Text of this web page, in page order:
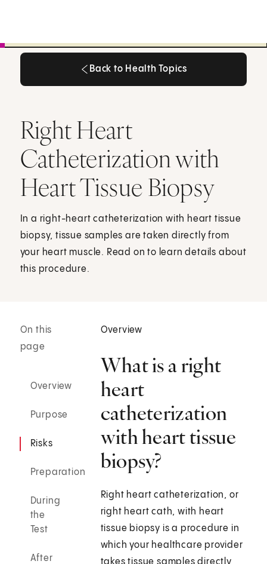
Back to Health Topics
Right Heart
Catheterization with
Heart Tissue Biopsy
In a right-heart catheterization with heart tissue
biopsy, tissue samples are taken directly from
your heart muscle. Read on to learn details about
this procedure.
On this
page
Overview
Purpose
Risks
Preparation
During
the
Test
After
Overview
What is a right
heart
catheterization
with heart tissue
biopsy?
Right heart catheterization, or
right heart cath, with heart
tissue biopsy is a procedure in
which your healthcare provider